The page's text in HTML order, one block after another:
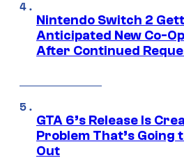
Nintendo Switch 2
Anticipated New Co-
After Continued
GTA 6’s Release Is
Problem That’s Going
Out